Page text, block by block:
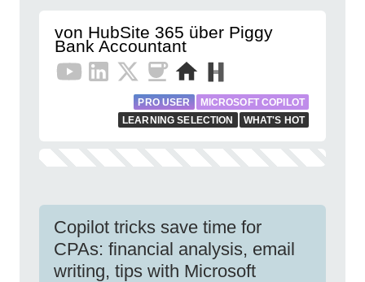
von HubSite 365 über Piggy
Bank Accountant
PRO USER
MICROSOFT COPILOT
LEARNING SELECTION
WHAT'S HOT
Copilot tricks save time for
CPAs: financial analysis, email
writing, tips with Microsoft